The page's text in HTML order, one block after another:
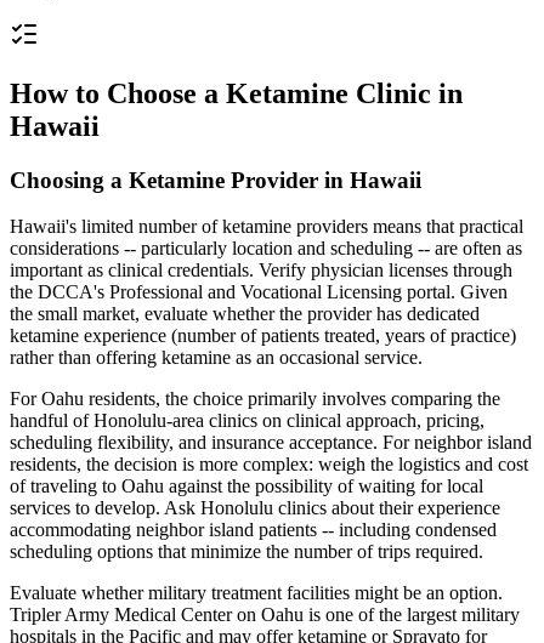
How to Choose a Ketamine Clinic in
Hawaii
Choosing a Ketamine Provider in Hawaii
Hawaii's limited number of ketamine providers means that practical
considerations -- particularly location and scheduling -- are often as
important as clinical credentials. Verify physician licenses through
the DCCA's Professional and Vocational Licensing portal. Given
the small market, evaluate whether the provider has dedicated
ketamine experience (number of patients treated, years of practice)
rather than offering ketamine as an occasional service.
For Oahu residents, the choice primarily involves comparing the
handful of Honolulu-area clinics on clinical approach, pricing,
scheduling flexibility, and insurance acceptance. For neighbor island
residents, the decision is more complex: weigh the logistics and cost
of traveling to Oahu against the possibility of waiting for local
services to develop. Ask Honolulu clinics about their experience
accommodating neighbor island patients -- including condensed
scheduling options that minimize the number of trips required.
Evaluate whether military treatment facilities might be an option.
Tripler Army Medical Center on Oahu is one of the largest military
hospitals in the Pacific and may offer ketamine or Spravato for